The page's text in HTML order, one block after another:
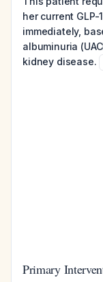
her current
immediately,
albuminuria
kidney disease.
Primary